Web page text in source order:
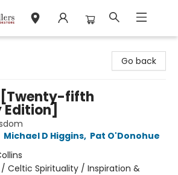
Go back
[Twenty-fifth
Michael D Higgins, Pat O'Donohue
/ Celtic Spirituality / Inspiration &